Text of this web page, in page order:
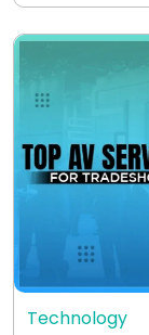
Technology